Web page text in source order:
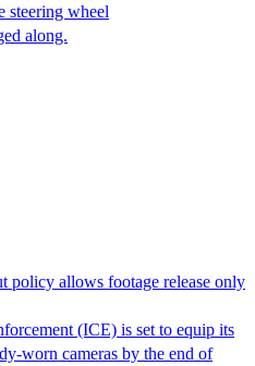
steering wheel
along.
policy allows footage release only
(ICE) is set to equip its
worn cameras by the end of